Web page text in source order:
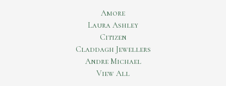
Amore
Laura Ashley
Citizen
Claddagh Jewellers
Andre Michael
View All